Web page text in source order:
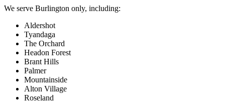
We serve Burlington only, including:
Aldershot
Tyandaga
The Orchard
Headon Forest
Brant Hills
Palmer
Mountainside
Alton Village
Roseland